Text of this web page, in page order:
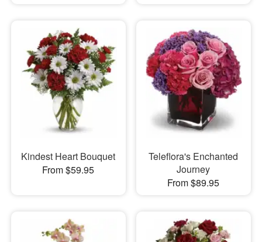
Kindest Heart Bouquet
From $59.95
Teleflora's Enchanted
Journey
From $89.95